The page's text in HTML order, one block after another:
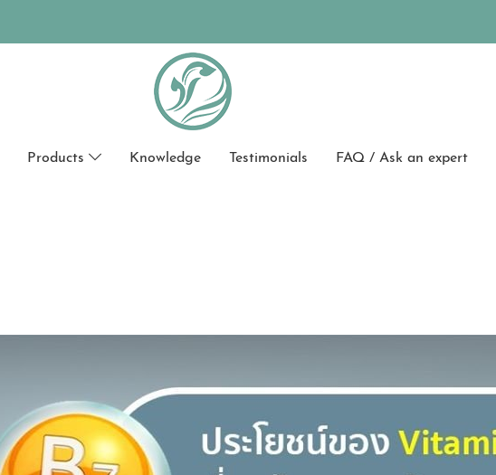
Products Knowledge Testimonials FAQ / Ask an expert